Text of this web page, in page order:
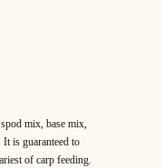
mix, base mix,
is guaranteed to
of carp feeding.